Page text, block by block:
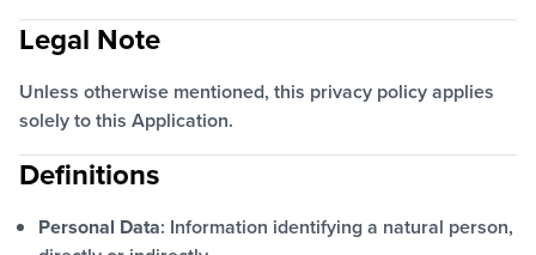
Legal Note
Unless otherwise mentioned, this privacy policy applies
solely to this Application.
Definitions
Personal Data: Information identifying a natural person,